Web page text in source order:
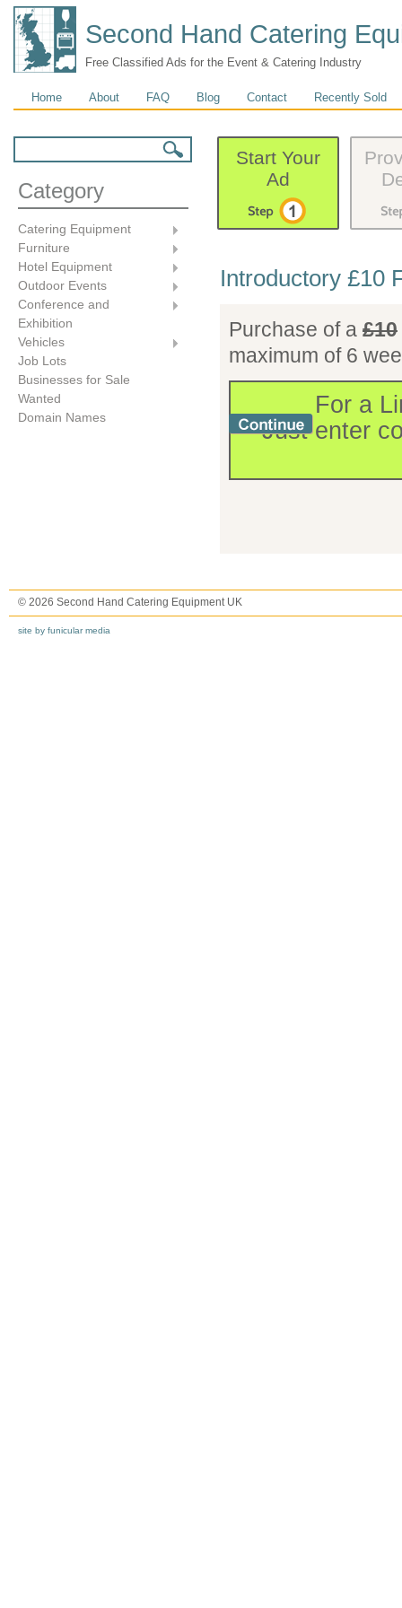
Second Hand Catering
Free Classified Ads for the Event & Catering Industry
Main menu
Home About FAQ Blog Contact Recently Sold
Category
Catering Equipment
Furniture
Hotel Equipment
Outdoor Events
Conference and
Exhibition
Vehicles
Job Lots
Businesses for Sale
Wanted
Domain Names
Start Your
Ad
Introductory £10
Purchase of a £10
maximum of 6
For a
Just enter
© 2026 Second Hand Catering Equipment UK
site by funicular media